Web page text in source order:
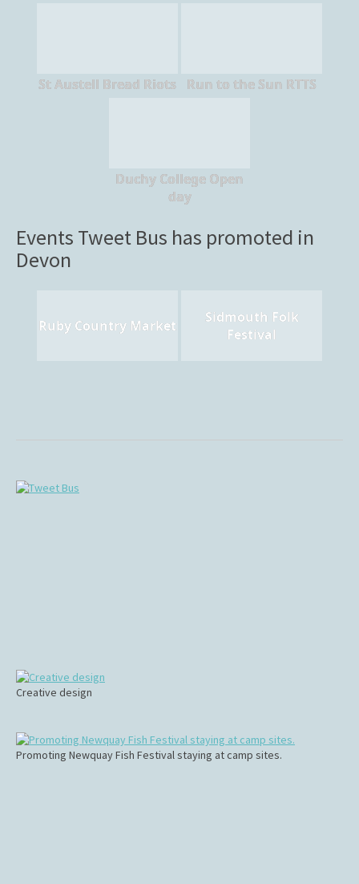
St Austell Bread Riots Run to the Sun RTTS
Duchy College Open
day
Events Tweet Bus has promoted in
Devon
Ruby Country Market
Sidmouth Folk
Festival
Creative design
Promoting Newquay Fish Festival staying at camp sites.